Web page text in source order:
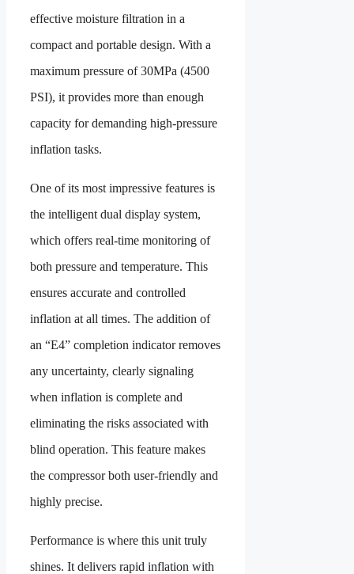
effective moisture filtration in a
compact and portable design. With a
maximum pressure of 30MPa (4500
PSI), it provides more than enough
capacity for demanding high-pressure
inflation tasks.
One of its most impressive features is
the intelligent dual display system,
which offers real-time monitoring of
both pressure and temperature. This
ensures accurate and controlled
inflation at all times. The addition of
an “E4” completion indicator removes
any uncertainty, clearly signaling
when inflation is complete and
eliminating the risks associated with
blind operation. This feature makes
the compressor both user-friendly and
highly precise.
Performance is where this unit truly
shines. It delivers rapid inflation with